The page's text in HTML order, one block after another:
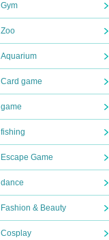
Gym
Zoo
Aquarium
Card game
game
fishing
Escape Game
dance
Fashion & Beauty
Cosplay